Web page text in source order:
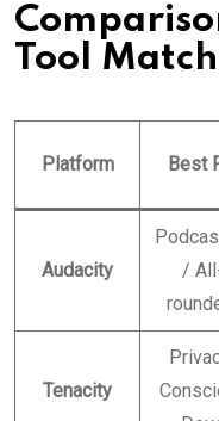
Tool
Platform Best
Audacity
/
Tenacity